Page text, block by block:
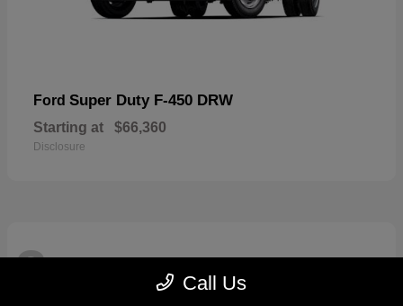
Ford Super Duty F-450 DRW
Starting at $66,360
Disclosure
3 Call Us